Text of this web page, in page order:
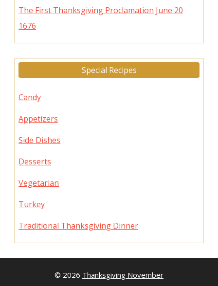
The First Thanksgiving Proclamation June 20
1676
Special Recipes
Candy
Appetizers
Side Dishes
Desserts
Vegetarian
Turkey
Traditional Thanksgiving Dinner
© 2026 Thanksgiving November